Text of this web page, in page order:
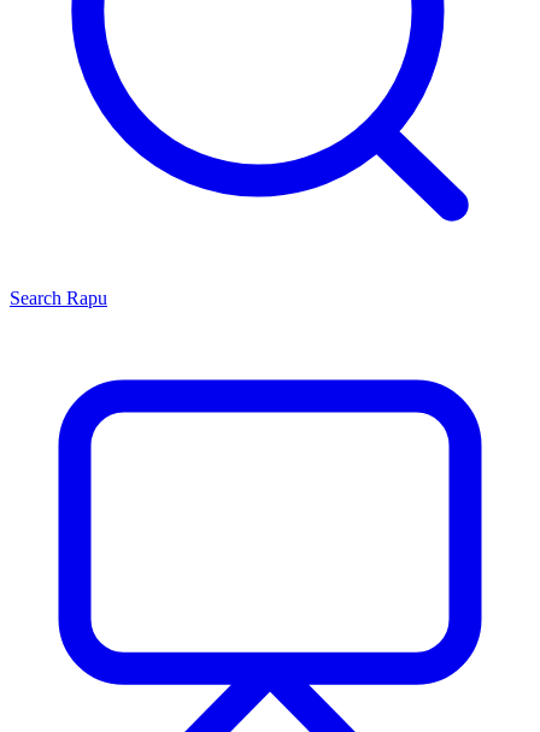
Search Rapu